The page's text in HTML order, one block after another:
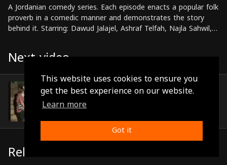
This website uses cookies to ensure you
get the best experience on our website.
Learn more
Got it
A Jordanian comedy series. Each episode enacts a popular folk
proverb in a comedic manner and demonstrates the story
behind it. Starring: Dawud Jalajel, Ashraf Telfah, Najla Sahwil,
Next video
Episode 22
Related